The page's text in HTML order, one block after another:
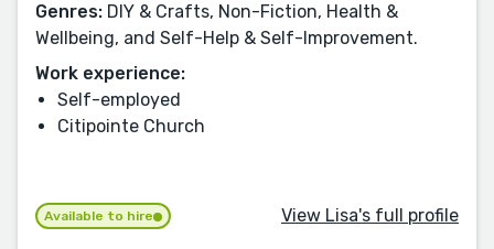
Genres: DIY & Crafts, Non-Fiction, Health &
Wellbeing, and Self-Help & Self-Improvement.
Work experience:
Self-employed
Citipointe Church
Available to hire View Lisa's full profile